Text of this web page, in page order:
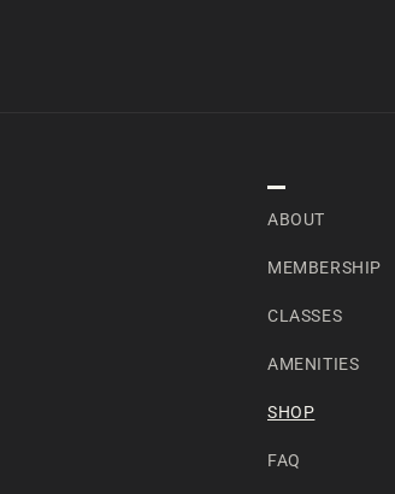
ABOUT
MEMBERSHIP
CLASSES
AMENITIES
SHOP
FAQ